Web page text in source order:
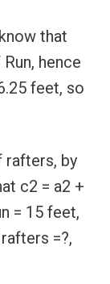
that
hence
feet, so
rafters, by
c2 = a2 +
= 15 feet,
=?,